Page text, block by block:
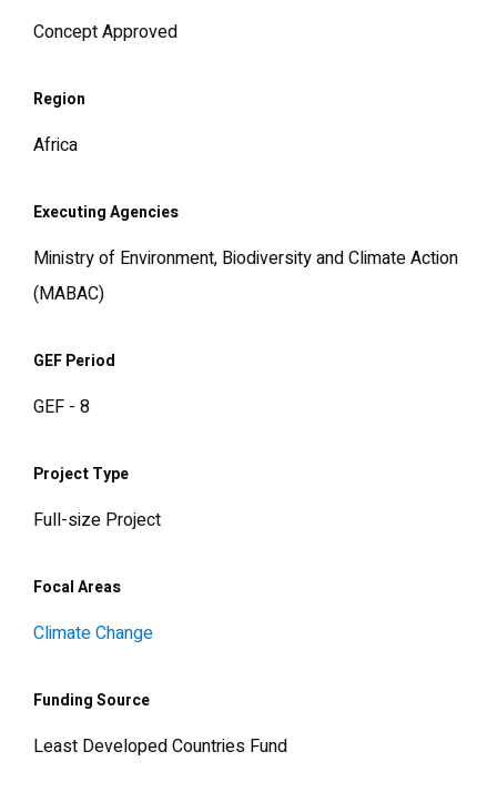
Concept Approved
Region
Africa
Executing Agencies
Ministry of Environment, Biodiversity and Climate Action
(MABAC)
GEF Period
GEF - 8
Project Type
Full-size Project
Focal Areas
Climate Change
Funding Source
Least Developed Countries Fund